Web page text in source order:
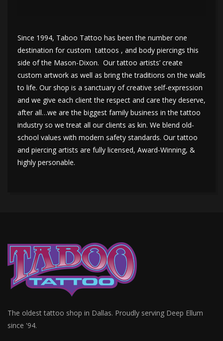
Since 1994, Taboo Tattoo has been the number one
destination for custom tattoos , and body piercings this
side of the Mason-Dixon. Our tattoo artists’ create
custom artwork as well as bring the traditions on the walls
to life. Our shop is a sanctuary of creative self-expression
and we give each client the respect and care they deserve,
after all…we are the biggest family business in the tattoo
industry so we treat all our clients as kin. We blend old-
school values with modern safety standards. Our tattoo
and piercing artists are fully licensed, Award-Winning, &
highly personable.
The oldest tattoo shop in Dallas. Proudly serving Deep Ellum
since '94.